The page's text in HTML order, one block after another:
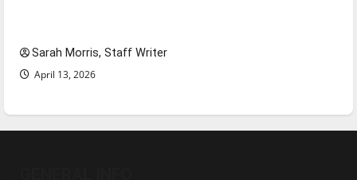
Sarah Morris, Staff Writer
April 13, 2026